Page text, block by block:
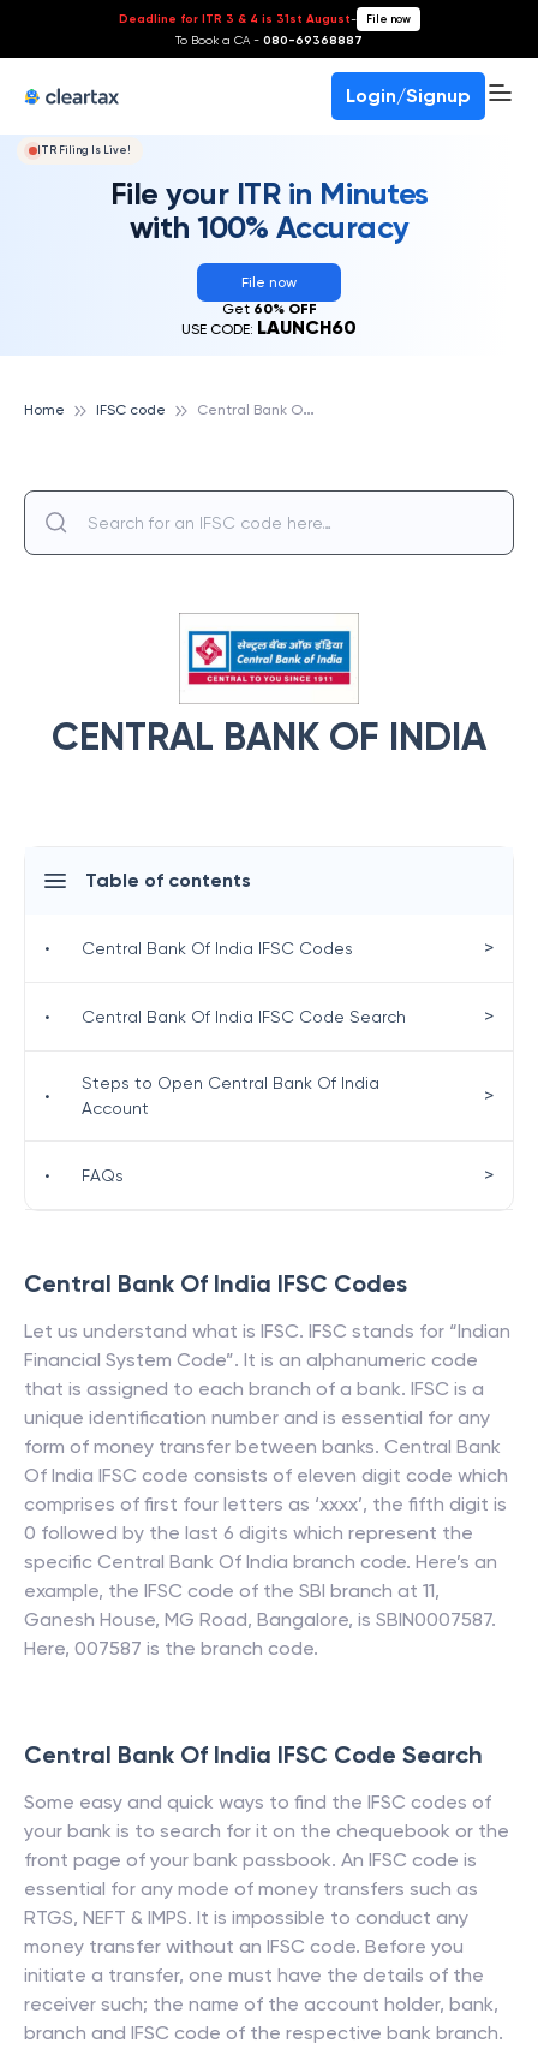
Deadline for ITR 3 & 4 is 31st August- File now
To Book a CA - 080-69368887
Login/Signup
ITR Filing Is Live!
File your ITR in Minutes
with 100% Accuracy
File now
Get 60% OFF
USE CODE: LAUNCH60
Home IFSC code C
entral Bank Of India
CENTRAL BANK OF INDIA
Central Bank Of India IFSC Codes
Let us understand what is IFSC. IFSC stands for “Indian
Financial System Code”. It is an alphanumeric code
that is assigned to each branch of a bank. IFSC is a
unique identification number and is essential for any
form of money transfer between banks. Central Bank
Of India IFSC code consists of eleven digit code which
comprises of first four letters as ‘xxxx’, the fifth digit is
0 followed by the last 6 digits which represent the
specific Central Bank Of India branch code. Here’s an
example, the IFSC code of the SBI branch at 11,
Ganesh House, MG Road, Bangalore, is SBIN0007587.
Here, 007587 is the branch code.
Central Bank Of India IFSC Code Search
Some easy and quick ways to find the IFSC codes of
your bank is to search for it on the chequebook or the
front page of your bank passbook. An IFSC code is
essential for any mode of money transfers such as
RTGS, NEFT & IMPS. It is impossible to conduct any
money transfer without an IFSC code. Before you
initiate a transfer, one must have the details of the
receiver such; the name of the account holder, bank,
branch and IFSC code of the respective bank branch.
Table of contents
• Central Bank Of India IFSC Codes >
• Central Bank Of India IFSC Code Search >
•
Steps to Open Central Bank Of India
Account
>
• FAQs >